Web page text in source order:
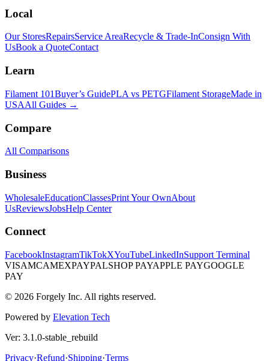
Local
Our StoresRepairsService AreaRecycle & Trade-InConsign With
UsBook a QuoteContact
Learn
Filament 101Buyer’s GuidePLA vs PETGFilament StorageMade in
USAAll Guides →
Compare
All Comparisons
Business
WholesaleEducationClassesPrint Your OwnAbout
UsReviewsJobsHelp Center
Connect
FacebookInstagramTikTokXYouTubeLinkedInSupport Terminal
VISAMCAMEXPAYPALSHOP PAYAPPLE PAYGOOGLE
PAY
© 2026 Forgely Inc. All rights reserved.
Powered by Elevation Tech
Ver: 3.1.0-stable_rebuild
Privacy·Refund·Shipping·Terms